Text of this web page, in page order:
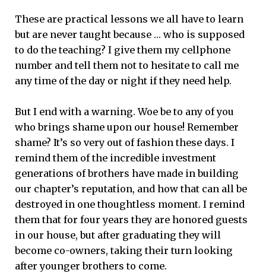
These are practical lessons we all have to learn
but are never taught because … who is supposed
to do the teaching? I give them my cellphone
number and tell them not to hesitate to call me
any time of the day or night if they need help.
But I end with a warning. Woe be to any of you
who brings shame upon our house! Remember
shame? It’s so very out of fashion these days. I
remind them of the incredible investment
generations of brothers have made in building
our chapter’s reputation, and how that can all be
destroyed in one thoughtless moment. I remind
them that for four years they are honored guests
in our house, but after graduating they will
become co-owners, taking their turn looking
after younger brothers to come.